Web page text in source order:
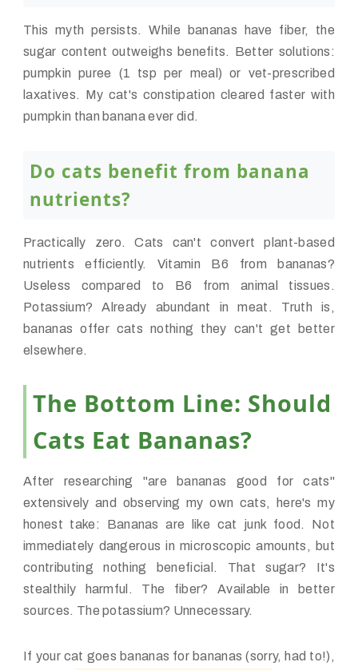
This myth persists. While bananas have fiber, the
sugar content outweighs benefits. Better solutions:
pumpkin puree (1 tsp per meal) or vet-prescribed
laxatives. My cat's constipation cleared faster with
pumpkin than banana ever did.
Do cats benefit from banana
nutrients?
Practically zero. Cats can't convert plant-based
nutrients efficiently. Vitamin B6 from bananas?
Useless compared to B6 from animal tissues.
Potassium? Already abundant in meat. Truth is,
bananas offer cats nothing they can't get better
elsewhere.
The Bottom Line: Should
Cats Eat Bananas?
After researching "are bananas good for cats"
extensively and observing my own cats, here's my
honest take: Bananas are like cat junk food. Not
immediately dangerous in microscopic amounts, but
contributing nothing beneficial. That sugar? It's
stealthily harmful. The fiber? Available in better
sources. The potassium? Unnecessary.
If your cat goes bananas for bananas (sorry, had to!),